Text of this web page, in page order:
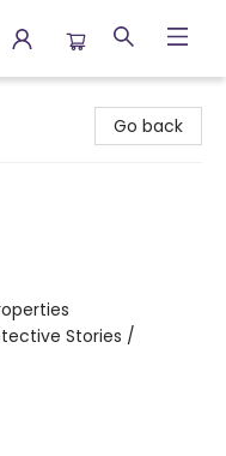
Go back
Stories /